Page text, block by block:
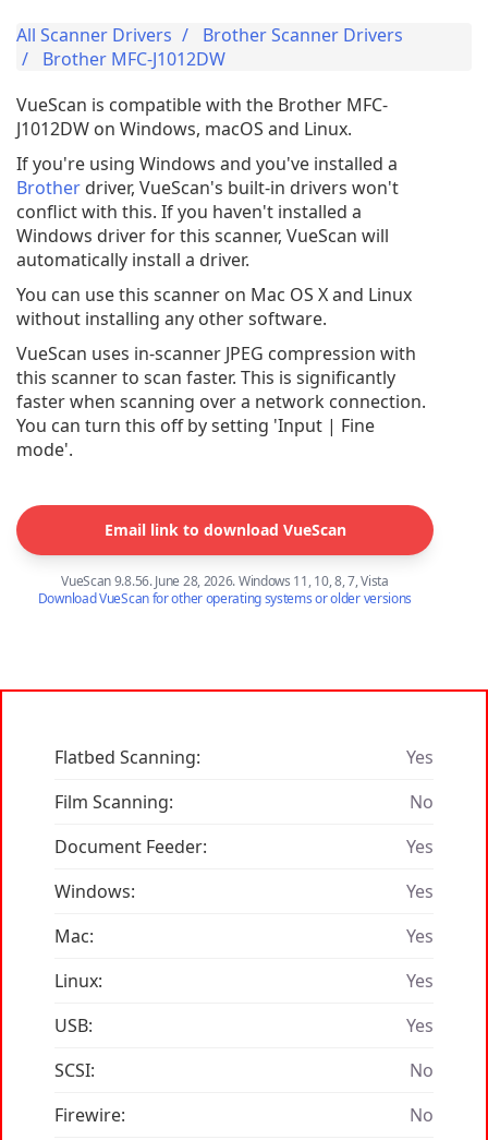
All Scanner Drivers
Brother Scanner Drivers
Brother MFC-J1012DW
VueScan is compatible with the Brother MFC-
J1012DW on Windows, macOS and Linux.
If you're using Windows and you've installed a
Brother driver, VueScan's built-in drivers won't
conflict with this. If you haven't installed a
Windows driver for this scanner, VueScan will
automatically install a driver.
You can use this scanner on Mac OS X and Linux
without installing any other software.
VueScan uses in-scanner JPEG compression with
this scanner to scan faster. This is significantly
faster when scanning over a network connection.
You can turn this off by setting 'Input | Fine
mode'.
Email link to download VueScan
VueScan 9.8.56. June 28, 2026. Windows 11, 10, 8, 7, Vista
Download VueScan for other operating systems or older versions
Flatbed Scanning:
Yes
Film Scanning:
No
Document Feeder:
Yes
Windows:
Yes
Mac:
Yes
Linux:
Yes
USB:
Yes
SCSI:
No
Firewire:
No